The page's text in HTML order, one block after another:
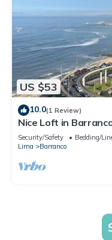
US $53
10.0(1 Review)
Nice Loft in
Security/Safety Bedding/
Lima
Barranco